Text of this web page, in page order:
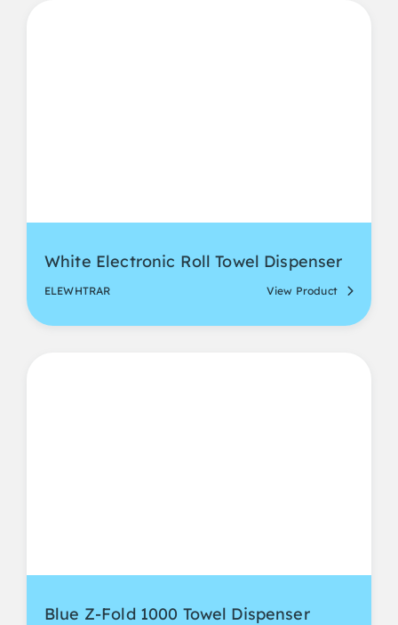
White Electronic Roll Towel Dispenser
ELEWHTRAR View Product
Blue Z-Fold 1000 Towel Dispenser